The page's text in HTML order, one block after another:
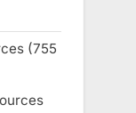
755